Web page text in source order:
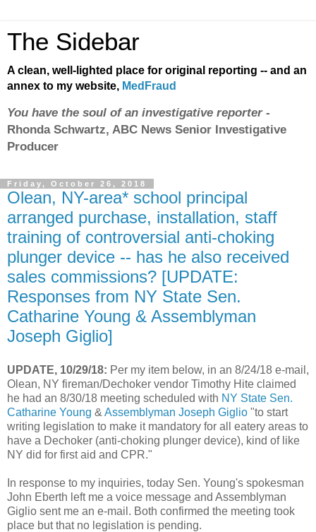
The Sidebar
A clean, well-lighted place for original reporting -- and an
annex to my website, MedFraud
You have the soul of an investigative reporter-
Rhonda Schwartz, ABC News Senior Investigative
Producer
Friday, October 26, 2018
Olean, NY-area* school principal
arranged purchase, installation, staff
training of controversial anti-choking
plunger device -- has he also received
sales commissions? [UPDATE:
Responses from NY State Sen.
Catharine Young & Assemblyman
Joseph Giglio]
UPDATE, 10/29/18: Per my item below, in an 8/24/18 e-mail,
Olean, NY fireman/Dechoker vendor Timothy Hite claimed
he had an 8/30/18 meeting scheduled with NY State Sen.
Catharine Young & Assemblyman Joseph Giglio "to start
writing legislation to make it mandatory for all eatery areas to
have a Dechoker (anti-choking plunger device), kind of like
NY did for first aid and CPR."
In response to my inquiries, today Sen. Young's spokesman
John Eberth left me a voice message and Assemblyman
Giglio sent me an e-mail. Both confirmed the meeting took
place but that no legislation is pending.